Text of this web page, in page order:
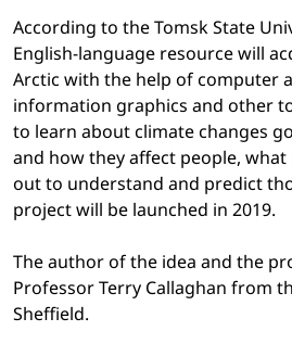
According to the Tomsk State
English-language resource will
Arctic with the help of computer
information graphics and other
to learn about climate changes
and how they affect people,
out to understand and predict
project will be launched in 2019.
The author of the idea and the
Professor Terry Callaghan from
Sheffield.